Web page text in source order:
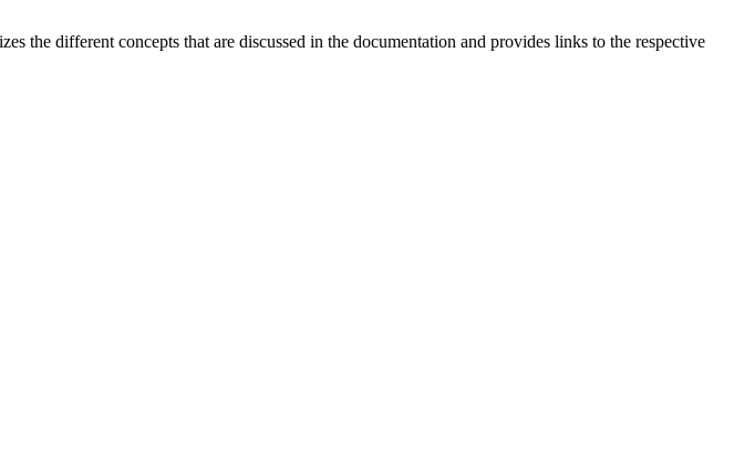
the different concepts that are discussed in the documentation and provides links to the respective